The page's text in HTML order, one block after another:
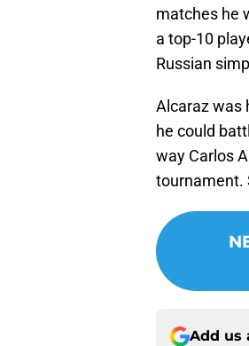
matches he
a top-10
Russian
Alcaraz was
he could
way Carlos
tournament.
Add us